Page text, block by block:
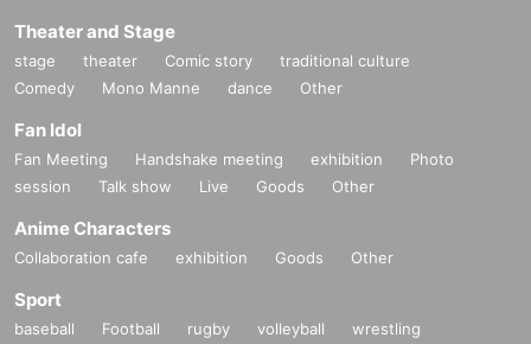
Theater and Stage
stage theater Comic story
traditional culture
Comedy
Mono Manne dance Other
Fan Idol
Fan Meeting Handshake meeting exhibition
Photo
session
Talk show Live Goods Other
Anime Characters
Collaboration cafe exhibition Goods Other
Sport
baseball Football rugby volleyball
wrestling